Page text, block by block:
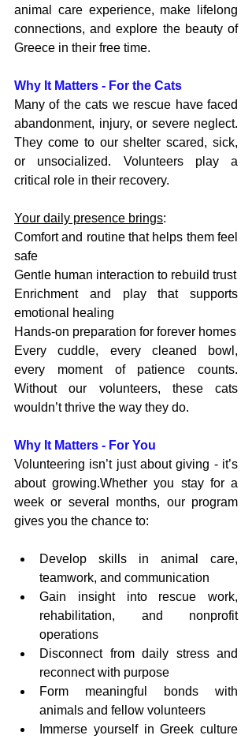
animal care experience, make lifelong
connections, and explore the beauty of
Greece in their free time.
Why It Matters - For the Cats
Many of the cats we rescue have faced
abandonment, injury, or severe neglect.
They come to our shelter scared, sick,
or unsocialized. Volunteers play a
critical role in their recovery.
Your daily presence brings:
Comfort and routine that helps them feel
safe
Gentle human interaction to rebuild trust
Enrichment and play that supports
emotional healing
Hands-on preparation for forever homes
Every cuddle, every cleaned bowl,
every moment of patience counts.
Without our volunteers, these cats
wouldn’t thrive the way they do.
Why It Matters - For You
Volunteering isn’t just about giving - it’s
about growing.Whether you stay for a
week or several months, our program
gives you the chance to:
Develop skills in animal care,
teamwork, and communication
Gain insight into rescue work,
rehabilitation, and nonprofit
operations
Disconnect from daily stress and
reconnect with purpose
Form meaningful bonds with
animals and fellow volunteers
Immerse yourself in Greek culture